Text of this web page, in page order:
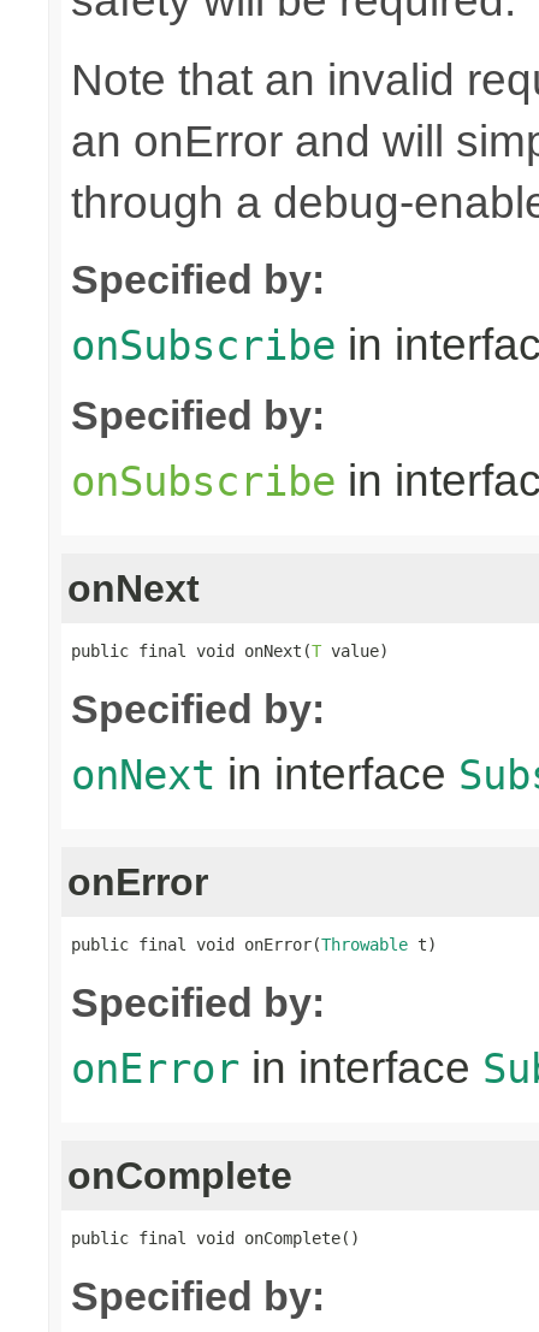
Note that an invalid
an onError and will
through a debug-
Specified by:
onSubscribe in
Specified by:
onSubscribe in
onNext
public final void onNext(T value)
Specified by:
onNext in interface
onError
public final void onError(Throwable t)
Specified by:
onError in interface
onComplete
public final void onComplete()
Specified by: